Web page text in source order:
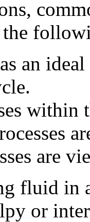
the
an
within
are
fluid in
or